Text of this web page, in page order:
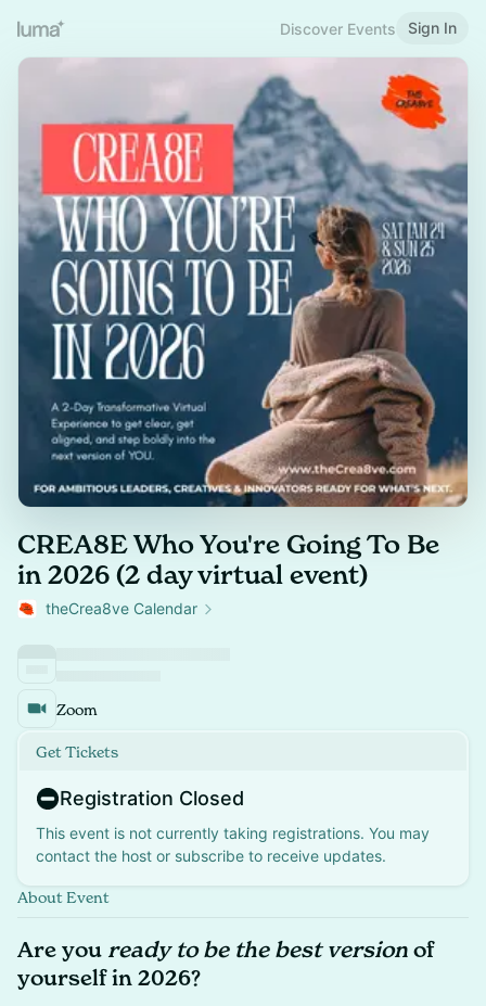
Discover Events Sign In
CREA8E Who You're Going To Be
in 2026 (2 day virtual event)
theCrea8ve Calendar
Zoom
Get Tickets
Registration Closed
This event is not currently taking registrations. You may
contact the host or subscribe to receive updates.
About Event
Are you ready to be the best version of
yourself in 2026?